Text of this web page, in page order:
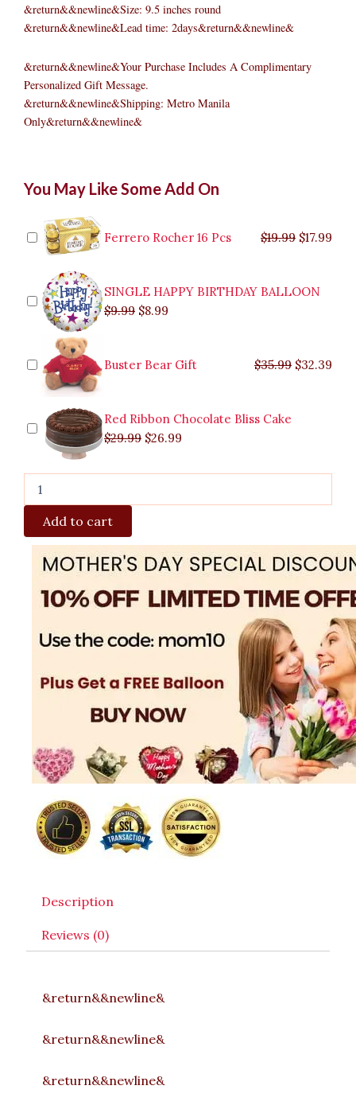
&return&&newline&Size: 9.5 inches round
&return&&newline&Lead time: 2days&return&&newline&
&return&&newline&Your Purchase Includes A Complimentary
Personalized Gift Message.
&return&&newline&Shipping: Metro Manila
Only&return&&newline&
You May Like Some Add On
Ferrero Rocher 16 Pcs $19.99 $19.99.
$17.99
SINGLE HAPPY BIRTHDAY BALLOON
$9.99
price
$9.99.
$8.99
price
$8.99.
Buster Bear Gift $35.99
$35.99.
$32.39
Red Ribbon Chocolate Bliss Cake
$29.99
price
$29.99.
$26.99
price
$26.99.
Symphony
quantity
Add to cart
Description
Reviews (0)
&return&&newline&
&return&&newline&
&return&&newline&